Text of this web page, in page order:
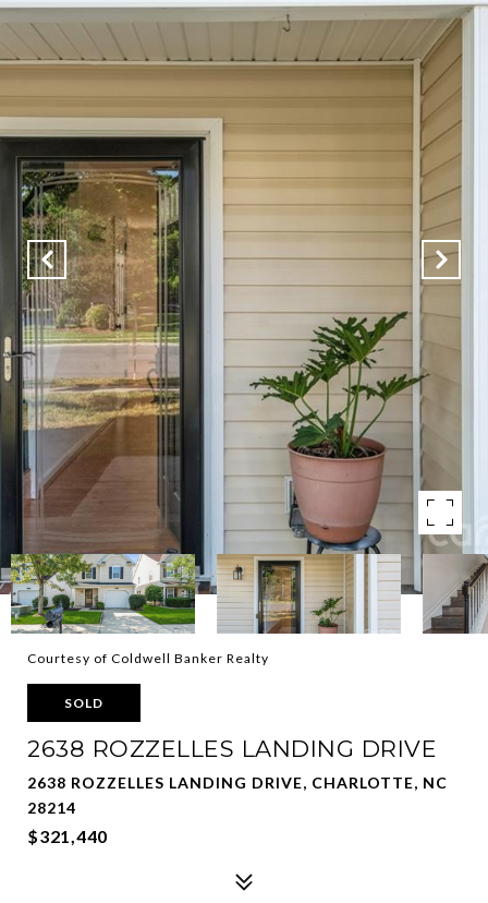
Courtesy of Coldwell Banker Realty
SOLD
2638 ROZZELLES LANDING DRIVE
2638 ROZZELLES LANDING DRIVE, CHARLOTTE, NC
28214
$321,440